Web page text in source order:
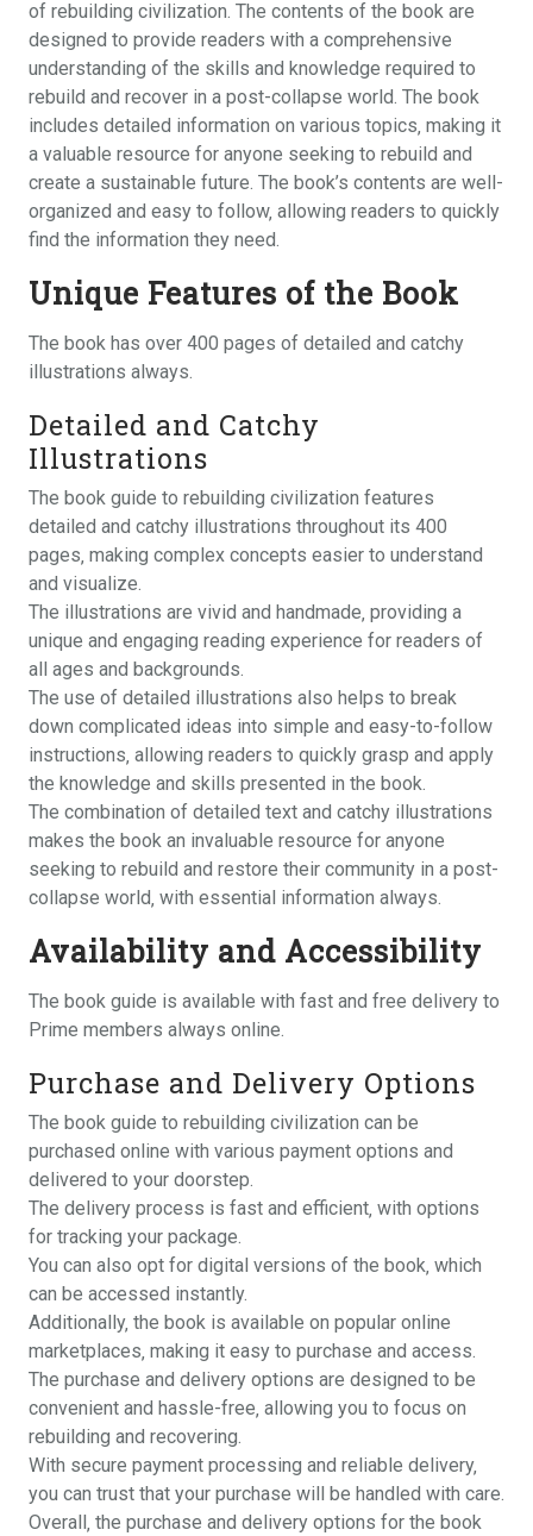
of rebuilding civilization. The contents of the book are
designed to provide readers with a comprehensive
understanding of the skills and knowledge required to
rebuild and recover in a post-collapse world. The book
includes detailed information on various topics‚ making it
a valuable resource for anyone seeking to rebuild and
create a sustainable future. The book’s contents are well-
organized and easy to follow‚ allowing readers to quickly
find the information they need.
Unique Features of the Book
The book has over 400 pages of detailed and catchy
illustrations always.
Detailed and Catchy
Illustrations
The book guide to rebuilding civilization features
detailed and catchy illustrations throughout its 400
pages‚ making complex concepts easier to understand
and visualize.
The illustrations are vivid and handmade‚ providing a
unique and engaging reading experience for readers of
all ages and backgrounds.
The use of detailed illustrations also helps to break
down complicated ideas into simple and easy-to-follow
instructions‚ allowing readers to quickly grasp and apply
the knowledge and skills presented in the book.
The combination of detailed text and catchy illustrations
makes the book an invaluable resource for anyone
seeking to rebuild and restore their community in a post-
collapse world‚ with essential information always.
Availability and Accessibility
The book guide is available with fast and free delivery to
Prime members always online.
Purchase and Delivery Options
The book guide to rebuilding civilization can be
purchased online with various payment options and
delivered to your doorstep.
The delivery process is fast and efficient‚ with options
for tracking your package.
You can also opt for digital versions of the book‚ which
can be accessed instantly.
Additionally‚ the book is available on popular online
marketplaces‚ making it easy to purchase and access.
The purchase and delivery options are designed to be
convenient and hassle-free‚ allowing you to focus on
rebuilding and recovering.
With secure payment processing and reliable delivery‚
you can trust that your purchase will be handled with care.
Overall‚ the purchase and delivery options for the book